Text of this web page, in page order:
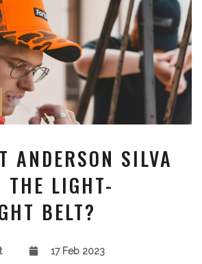
ANDERSON SILVA
THE LIGHT-
BELT?
17 Feb 2023